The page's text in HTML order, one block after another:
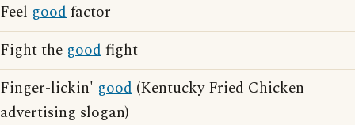
Feel goodfactor
Fight the goodfight
Finger-lickin' good (Kentucky Fried Chicken
advertising slogan)